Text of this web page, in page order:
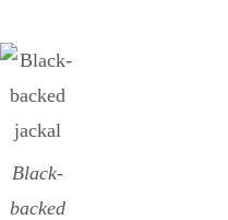
Black-
backed